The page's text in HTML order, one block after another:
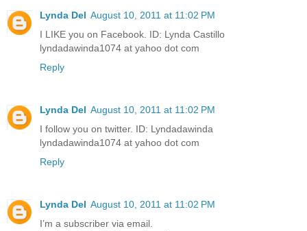
Lynda Del August 10, 2011 at 11:02 PM
I LIKE you on Facebook. ID: Lynda Castillo
lyndadawinda1074 at yahoo dot com
Reply
Lynda Del August 10, 2011 at 11:02 PM
I follow you on twitter. ID: Lyndadawinda
lyndadawinda1074 at yahoo dot com
Reply
Lynda Del August 10, 2011 at 11:02 PM
I’m a subscriber via email.